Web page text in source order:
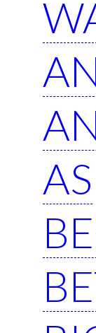
AS